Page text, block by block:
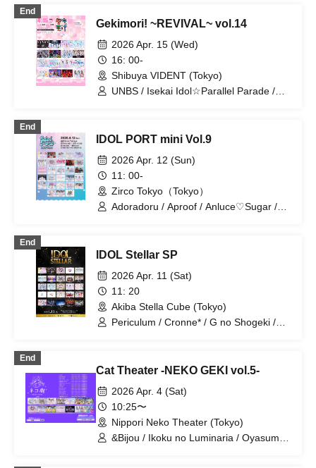
End
Gekimori! ~REVIVAL~ vol.14
2026 Apr. 15 (Wed)
16: 00-
Shibuya VIDENT (Tokyo)
UNBS / Isekai Idol☆Parallel Parade /
Totsuki ni Yomi / Nitokuri. / FLAPSTAR /
Lapis / Root Plufort / Red Radiance /
Lepus Lupus
End
IDOL PORT mini Vol.9
2026 Apr. 12 (Sun)
11: 00-
Zirco Tokyo（Tokyo）
Adoradoru / Aproof / Anluce♡Sugar /
Sisters Anima / Statice Love Letter /
Sky-Colored Tears / TEARS / Tsukuyomi
Touka (Kimi to Prelude) / Tenshiro! /
ToyTicTrap / Now Loading / Nadeshiko
no Oto Gaeshi / Nitokuri. / Yukino Mugi /
Batan Kyun / Hitono Yume / HERO
End
IDOL Stellar SP
2026 Apr. 11 (Sat)
11: 20
Akiba Stella Cube (Tokyo)
Periculum / Cronne* / G no Shogeki /
SEKAMONO / Xenosymphony /
Setsunasou / TEARS / Nitokuri. / NCHD
-Nochihodo- / freak and C / HOT DOG
CAT / Unikyuto / Love Attack. / LIZZ /
Ruru / READY TO KISS / Wonderful
Parade!
End
Cat Theater -NEKO GEKI vol.5-
2026 Apr. 4 (Sat)
10:25〜
Nippori Neko Theater (Tokyo)
&Bijou / Ikoku no Luminaria / Oyasumi